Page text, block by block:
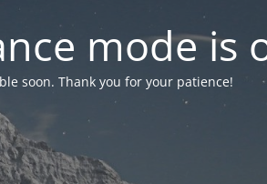
mode is
soon. Thank you for your patience!